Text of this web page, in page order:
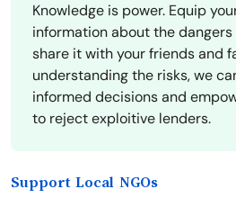
Knowledge is power. Equip
information about the
share it with your friends and
understanding the risks, we
informed decisions and
to reject exploitive lenders.
Support Local NGOs